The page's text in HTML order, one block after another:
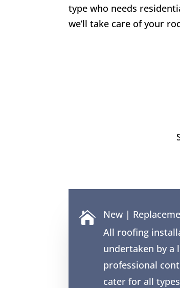
type who needs
we’ll take care of your

New |
All roofing
undertaken by a
professional
cater for all